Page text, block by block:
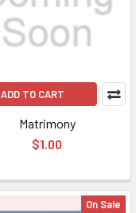
ADD TO CART
Matrimony
$1.00
On Sale